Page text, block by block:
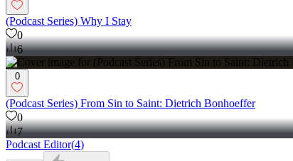
(Podcast Series) Why I Stay
0
6
0
(Podcast Series) From Sin to Saint: Dietrich Bonhoeffer
0
7
Podcast Editor(4)